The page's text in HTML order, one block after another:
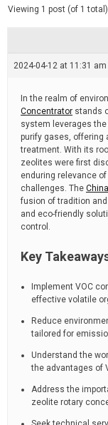
e
t
e
Viewing 1 post (of 1 total)
2024-04-12 at 11:31 am
In the realm of
Concentrator stands
system leverages
purify gases, offering
treatment. With its
zeolites were first
enduring relevance
challenges. The
fusion of tradition
and eco-friendly
control.
Key
Implement VOC
effective volatile
Reduce
tailored for
Understand the
the advantages of
Address the
zeolite rotary